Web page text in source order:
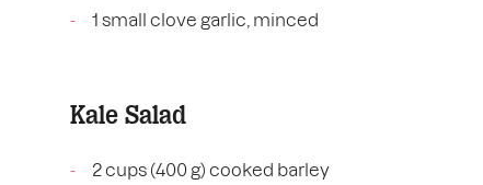
1 small clove garlic, minced
Kale Salad
2 cups (400 g) cooked barley